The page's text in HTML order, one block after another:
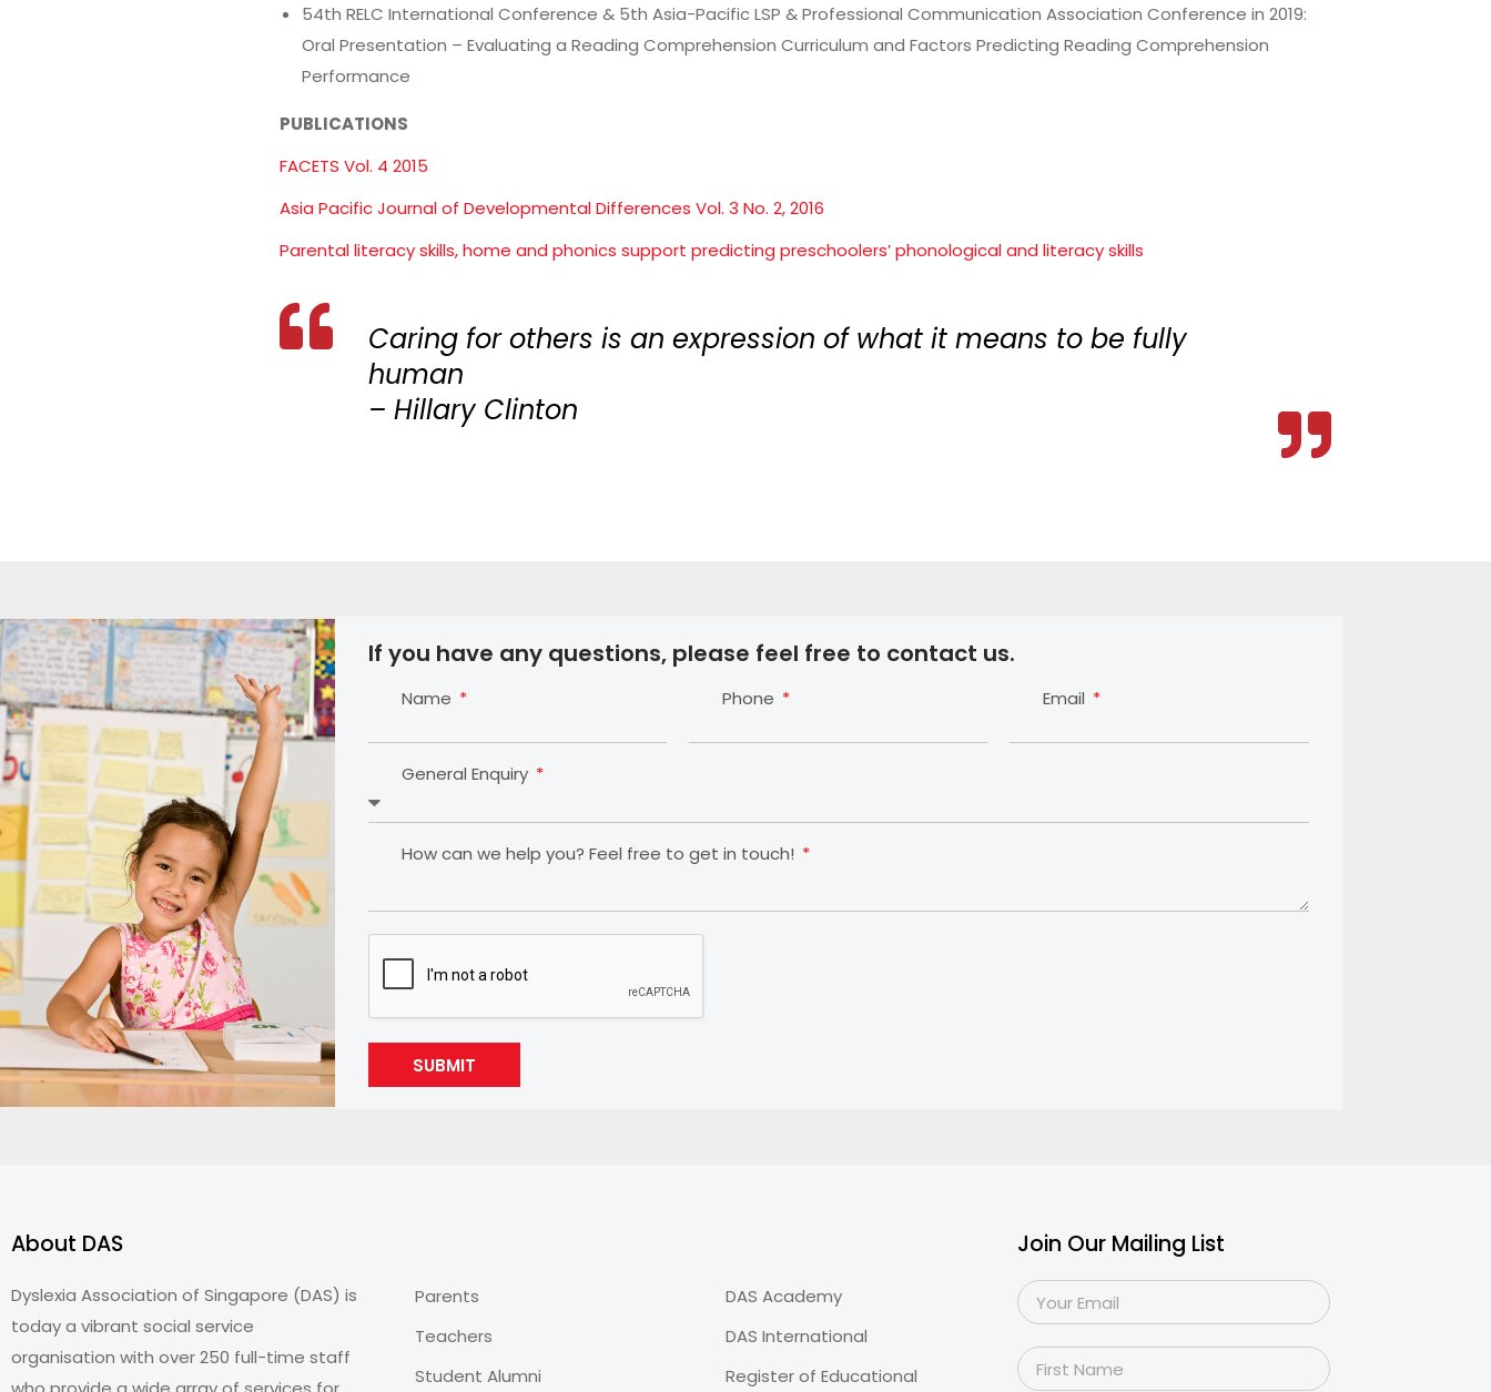
54th RELC International Conference & 5th Asia-Pacific LSP & Professional Communication Association Conference in 2019:
Oral Presentation – Evaluating a Reading Comprehension Curriculum and Factors Predicting Reading Comprehension
Performance
PUBLICATIONS
FACETS Vol. 4 2015
Asia Pacific Journal of Developmental Differences Vol. 3 No. 2, 2016
Parental literacy skills, home and phonics support predicting preschoolers’ phonological and literacy skills
Caring for others is an expression of what it means to be fully
human
– Hillary Clinton
If you have any questions, please feel free to contact us.
Name Phone Email
General Enquiry
How can we help you? Feel free to get in touch!
SUBMIT
About DAS
Dyslexia Association of Singapore (DAS) is
today a vibrant social service
organisation with over 250 full-time staff
Parents
Teachers
Student Alumni
DAS Academy
DAS International
Register of Educational
Join Our Mailing List